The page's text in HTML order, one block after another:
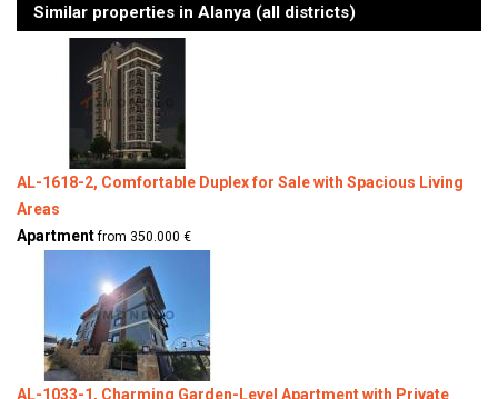
Similar properties in Alanya (all districts)
AL-1618-2, Comfortable Duplex for Sale with Spacious Living
Areas
Apartmentfrom 350.000 €
AL-1033-1, Charming Garden-Level Apartment with Private